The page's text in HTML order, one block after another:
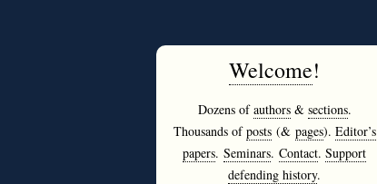
Welcome!
Dozens ofauthors& sections.
Thousands ofposts(& pages). Editor’s
papers. Seminars. Contact. Support
defending history.